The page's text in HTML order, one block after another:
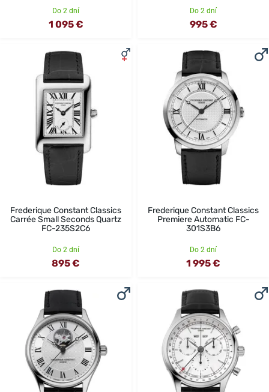
Do 2 dní
1 095 €
Do 2 dní
995 €
Frederique Constant Classics
Carrée Small Seconds Quartz
FC-235S2C6
Do 2 dní
895 €
Frederique Constant Classics
Premiere Automatic FC-
301S3B6
Do 2 dní
1 995 €